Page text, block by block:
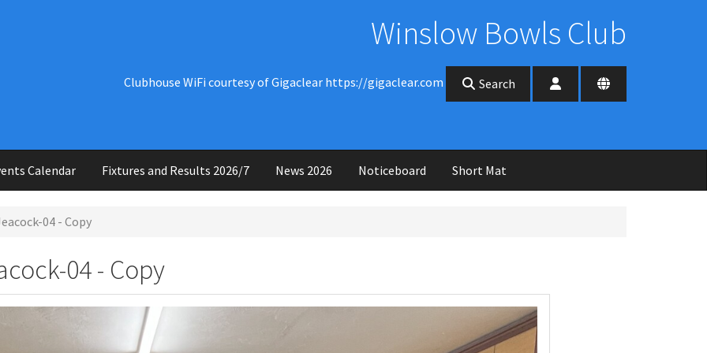
Winslow Bowls Club
Clubhouse WiFi courtesy of Gigaclear https://gigaclear.com Search
Calendar Fixtures and Results 2026/7 News 2026 Noticeboard Short Mat
04 - Copy
04 - Copy